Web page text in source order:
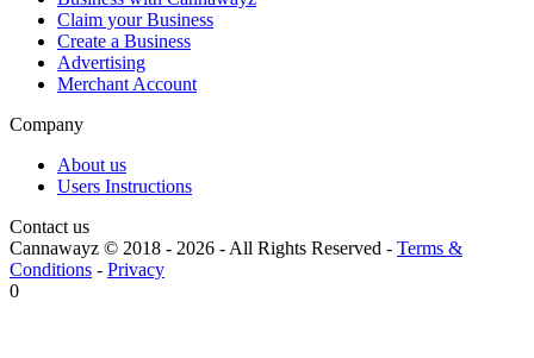
Claim your Business
Create a Business
Advertising
Merchant Account
Company
About us
Users Instructions
Contact us
Cannawayz © 2018 - 2026 -All Rights Reserved - Terms &
Conditions - Privacy
0